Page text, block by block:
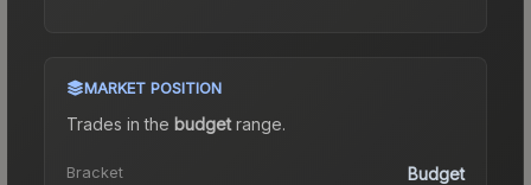
MARKET POSITION
Trades in the budgetrange.
Bracket Budget